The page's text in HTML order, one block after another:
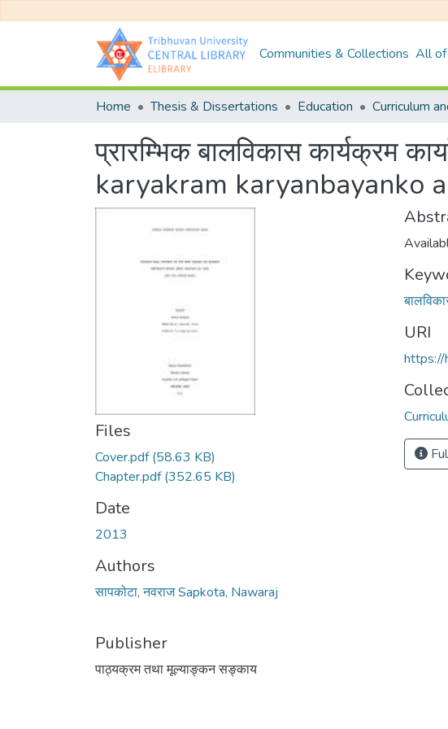
Communities & Collections All of
Home Thesis & Dissertations Education Curriculum
प्रारम्भिक बालविकास कार्यक्रम
karyakram karyanbayanko
Files
Cover.pdf(58.63 KB)
Chapter.pdf(352.65 KB)
Date
2013
Authors
सापकोटा, नवराज Sapkota, Nawaraj
Publisher
पाठ्यक्रम तथा मूल्याङ्कन सङ्काय
URI